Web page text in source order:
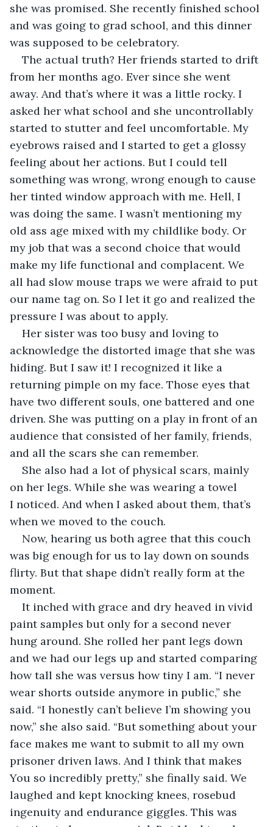
she was promised. She recently finished school
and was going to grad school, and this dinner
was supposed to be celebratory.
The actual truth? Her friends started to drift
from her months ago. Ever since she went
away. And that’s where it was a little rocky. I
asked her what school and she uncontrollably
started to stutter and feel uncomfortable. My
eyebrows raised and I started to get a glossy
feeling about her actions. But I could tell
something was wrong, wrong enough to cause
her tinted window approach with me. Hell, I
was doing the same. I wasn’t mentioning my
old ass age mixed with my childlike body. Or
my job that was a second choice that would
make my life functional and complacent. We
all had slow mouse traps we were afraid to put
our name tag on. So I let it go and realized the
pressure I was about to apply.
Her sister was too busy and loving to
acknowledge the distorted image that she was
hiding. But I saw it! I recognized it like a
returning pimple on my face. Those eyes that
have two different souls, one battered and one
driven. She was putting on a play in front of an
audience that consisted of her family, friends,
and all the scars she can remember.
She also had a lot of physical scars, mainly
on her legs. While she was wearing a towel
I noticed. And when I asked about them, that’s
when we moved to the couch.
Now, hearing us both agree that this couch
was big enough for us to lay down on sounds
flirty. But that shape didn’t really form at the
moment.
It inched with grace and dry heaved in vivid
paint samples but only for a second never
hung around. She rolled her pant legs down
and we had our legs up and started comparing
how tall she was versus how tiny I am. “I never
wear shorts outside anymore in public,” she
said. “I honestly can’t believe I’m showing you
now,” she also said. “But something about your
face makes me want to submit to all my own
prisoner driven laws. And I think that makes
You so incredibly pretty,” she finally said. We
laughed and kept knocking knees, rosebud
ingenuity and endurance giggles. This was